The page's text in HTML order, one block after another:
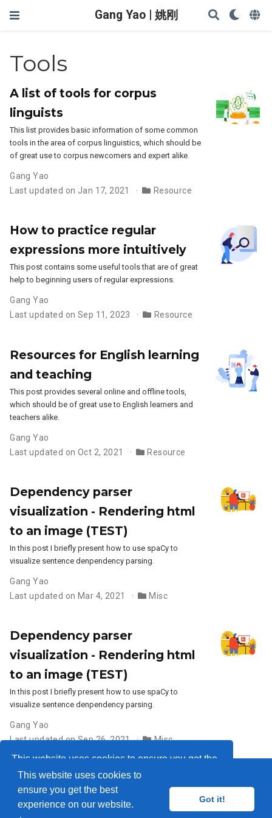
This website uses cookies to ensure you get the
best experience on our website.
Got it!
This website uses cookies to
ensure you get the best
experience on our website.
Got it!
Gang Yao | 姚刚
Tools
A list of tools for corpus
linguists
This list provides basic information of some common
tools in the area of corpus linguistics, which should be
of great use to corpus newcomers and expert alike.
Gang Yao
Last updated on Jan 17, 2021
Resource
How to practice regular
expressions more intuitively
This post contains some useful tools that are of great
help to beginning users of regular expressions.
Gang Yao
Last updated on Sep 11, 2023
Resource
Resources for English learning
and teaching
This post provides several online and offline tools,
which should be of great use to English learners and
teachers alike.
Gang Yao
Last updated on Oct 2, 2021
Resource
Dependency parser
visualization - Rendering html
to an image (TEST)
In this post I briefly present how to use spaCy to
visualize sentence denpendency parsing.
Gang Yao
Last updated on Mar 4, 2021
Misc
Dependency parser
visualization - Rendering html
to an image (TEST)
In this post I briefly present how to use spaCy to
visualize sentence denpendency parsing.
Gang Yao
Last updated on Sep 26, 2021
Misc
© 2018-2026